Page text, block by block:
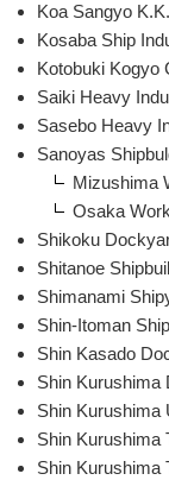
Koa Sangyo K.K.
Kosaba Ship
Kotobuki Kogyo
Saiki Heavy
Sasebo Heavy
Sanoyas
Mizushima
Osaka
Shikoku
Shitanoe
Shimanami
Shin-Itoman
Shin Kasado
Shin Kurushima
Shin Kurushima
Shin Kurushima
Shin Kurushima